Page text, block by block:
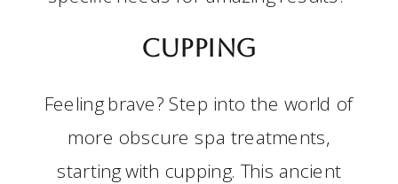
Cupping
Feeling brave? Step into the world of
more obscure spa treatments,
starting with cupping. This ancient